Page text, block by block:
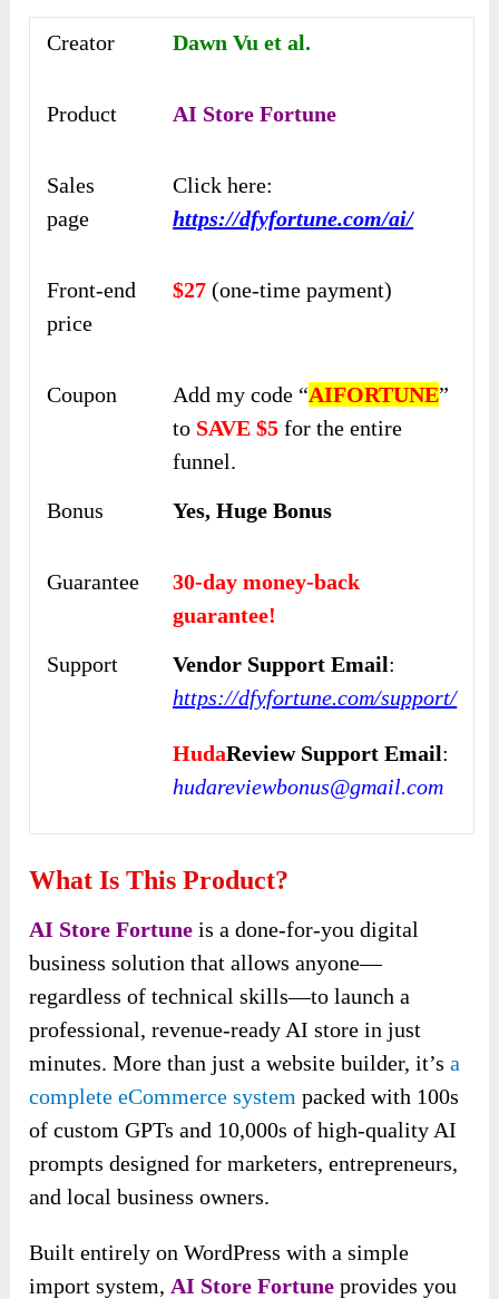
Creator Dawn Vu et al.
Product AI Store Fortune
Sales
page
Click here:
https://dfyfortune.com/ai/
Front-end
price
$27 (one-time payment)
Coupon Add my code “AIFORTUNE”
to SAVE $5 for the entire
funnel.
Bonus
Yes, Huge Bonus
Guarantee
30-day money-back
guarantee!
Support
Vendor Support Email:
https://dfyfortune.com/support/
HudaReview Support Email:
hudareviewbonus@gmail.com
What Is This Product?
AI Store Fortune is a done-for-you digital
business solution that allows anyone—
regardless of technical skills—to launch a
professional, revenue-ready AI store in just
minutes. More than just a website builder, it’sa
complete eCommerce system packed with 100s
of custom GPTs and 10,000s of high-quality AI
prompts designed for marketers, entrepreneurs,
and local business owners.
Built entirely on WordPress with a simple
import system, AI Store Fortune provides you